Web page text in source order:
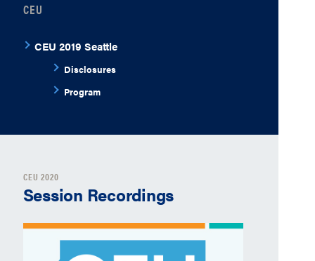
CEU
CEU 2019 Seattle
Disclosures
Program
CEU 2020
Session Recordings